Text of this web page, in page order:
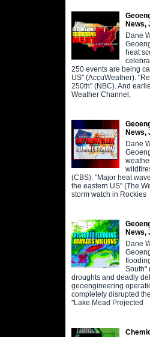
News,
Dane
heat
250 events are being
US" (AccuWeather).
250th" (NBC). And
Weather Channel,
News,
Dane
(CBS). "Major heat
the eastern US" (The
storm watch in Rockies
News,
Dane
South"
droughts and deadly
geoengineering
completely disrupted
"Lake Mead Projected